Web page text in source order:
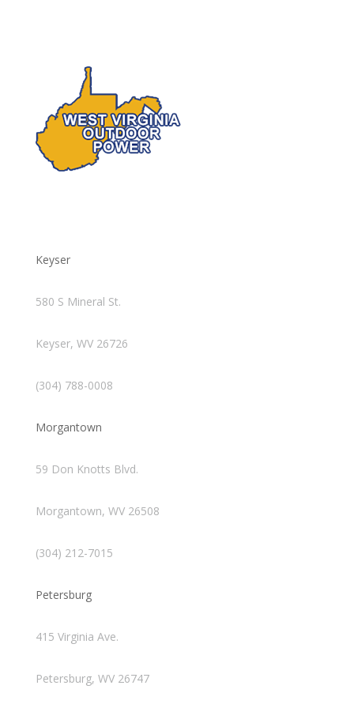
Keyser
580 S Mineral St.
Keyser, WV 26726
(304) 788-0008
Morgantown
59 Don Knotts Blvd.
Morgantown, WV 26508
(304) 212-7015
Petersburg
415 Virginia Ave.
Petersburg, WV 26747